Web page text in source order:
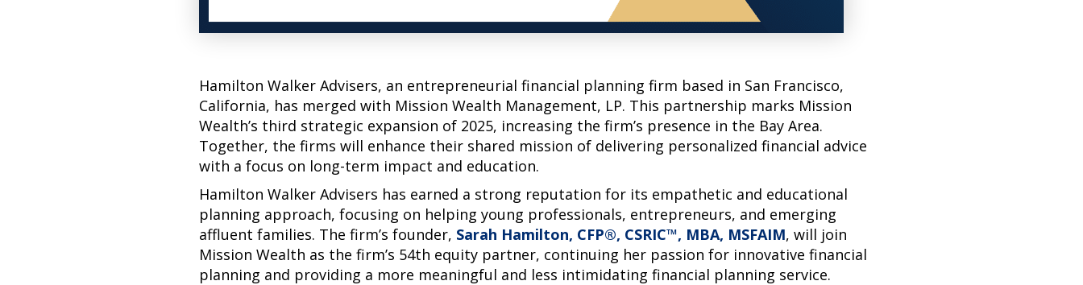
Hamilton Walker Advisers, an entrepreneurial financial planning firm based in San Francisco,
California, has merged with Mission Wealth Management, LP. This partnership marks Mission
Wealth’s third strategic expansion of 2025, increasing the firm’s presence in the Bay Area.
Together, the firms will enhance their shared mission of delivering personalized financial advice
with a focus on long-term impact and education.
Hamilton Walker Advisers has earned a strong reputation for its empathetic and educational
planning approach, focusing on helping young professionals, entrepreneurs, and emerging
affluent families. The firm’s founder, Sarah Hamilton, CFP®, CSRIC™, MBA, MSFAIM, will join
Mission Wealth as the firm’s 54th equity partner, continuing her passion for innovative financial
planning and providing a more meaningful and less intimidating financial planning service.